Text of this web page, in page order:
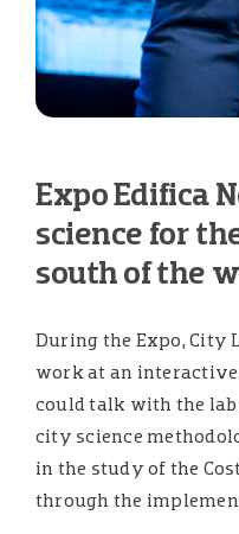
Expo Edifica
science for
south of the
During the Expo, City
work at an interactive
could talk with the
city science
in the study of the
through the